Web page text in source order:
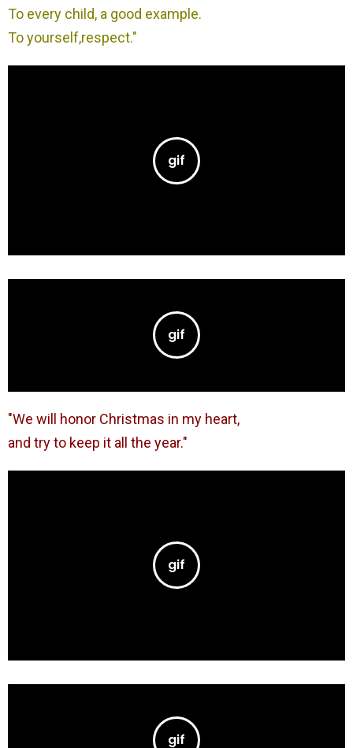
To every child, a good example.
To yourself,respect."
"We will honor Christmas in my heart,
and try to keep it all the year."